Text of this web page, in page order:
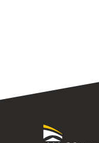
University